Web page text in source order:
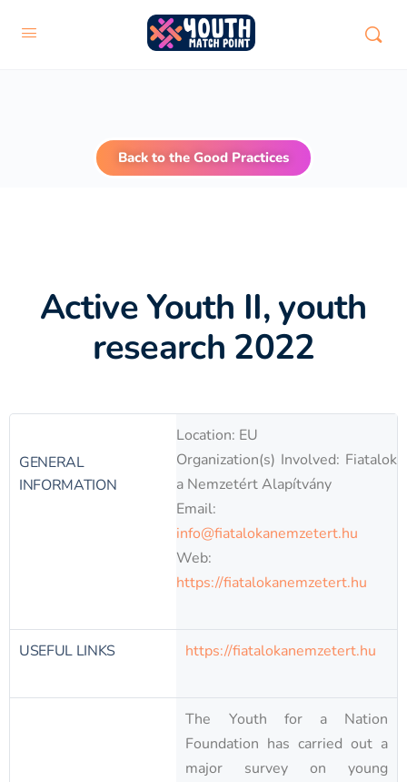
Back to the Good Practices
Active Youth II, youth
research 2022
GENERAL
INFORMATION
Location: EU
Organization(s) Involved: Fiatalok
a Nemzetért Alapítvány
Email:
info@fiatalokanemzetert.hu
Web:
https://fiatalokanemzetert.hu
USEFUL LINKS https://fiatalokanemzetert.hu
The Youth for a Nation
Foundation has carried out a
major survey on young